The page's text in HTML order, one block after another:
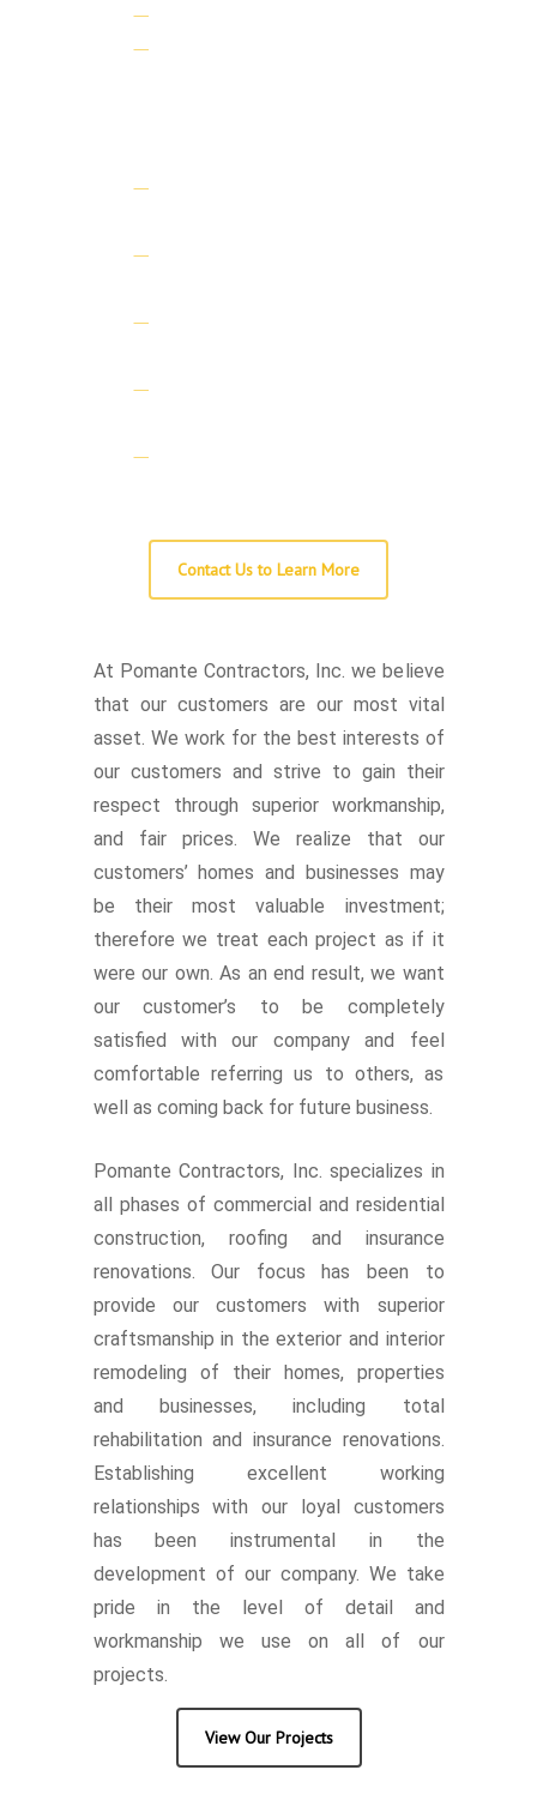
Contact Us to Learn More
At Pomante Contractors, Inc. we believe
that our customers are our most vital
asset. We work for the best interests of
our customers and strive to gain their
respect through superior workmanship,
and fair prices. We realize that our
customers’ homes and businesses may
be their most valuable investment;
therefore we treat each project as if it
were our own. As an end result, we want
our customer’s to be completely
satisfied with our company and feel
comfortable referring us to others, as
well as coming back for future business.
Pomante Contractors, Inc. specializes in
all phases of commercial and residential
construction, roofing and insurance
renovations. Our focus has been to
provide our customers with superior
craftsmanship in the exterior and interior
remodeling of their homes, properties
and businesses, including total
rehabilitation and insurance renovations.
Establishing excellent working
relationships with our loyal customers
has been instrumental in the
development of our company. We take
pride in the level of detail and
workmanship we use on all of our
projects.
View Our Projects